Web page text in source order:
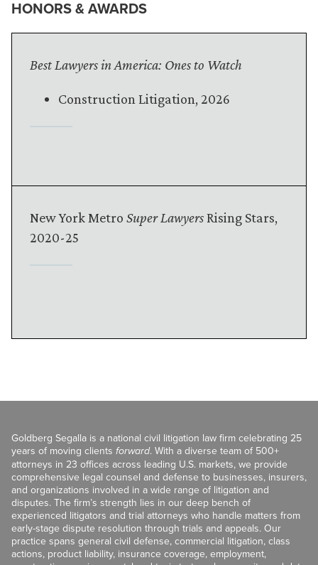
HONORS & AWARDS
Best Lawyers in America: Ones to Watch
Construction Litigation, 2026
New York Metro Super LawyersRising Stars,
2020-25
Goldberg Segalla is a national civil litigation law firm celebrating 25
years of moving clients forward. With a diverse team of 500+
attorneys in 23 offices across leading U.S. markets, we provide
comprehensive legal counsel and defense to businesses, insurers,
and organizations involved in a wide range of litigation and
disputes. The firm’s strength lies in our deep bench of
experienced litigators and trial attorneys who handle matters from
early-stage dispute resolution through trials and appeals. Our
practice spans general civil defense, commercial litigation, class
actions, product liability, insurance coverage, employment,